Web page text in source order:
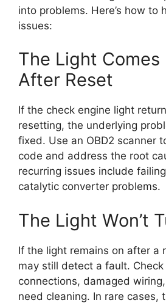
into problems. Here’s how to
issues:
The Light Comes
After Reset
If the check engine light
resetting, the underlying
fixed. Use an OBD2 scanner
code and address the root
recurring issues include
catalytic converter problems.
The Light Won’t
If the light remains on after a
may still detect a fault. Check
connections, damaged
need cleaning. In rare cases,